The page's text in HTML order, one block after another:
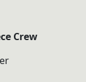
Crew